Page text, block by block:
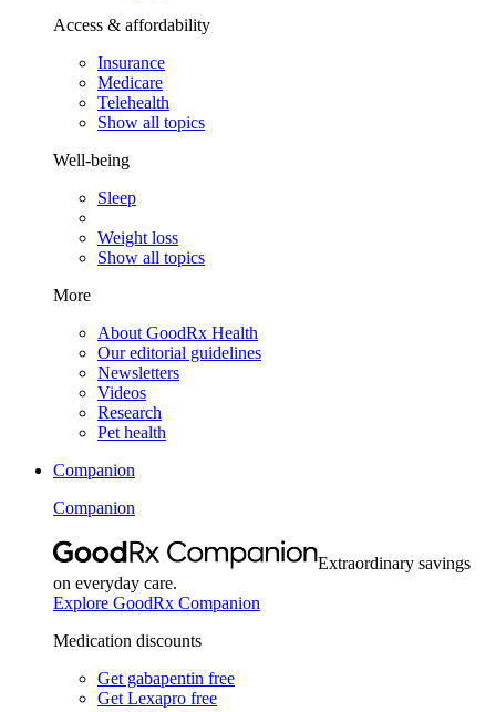
Access & affordability
Insurance
Medicare
Telehealth
Show all topics
Well-being
Sleep
Weight loss
Show all topics
More
About GoodRx Health
Our editorial guidelines
Newsletters
Videos
Research
Pet health
Companion
Companion
Extraordinary savings
on everyday care.
Explore GoodRx Companion
Medication discounts
Get gabapentin free
Get Lexapro free